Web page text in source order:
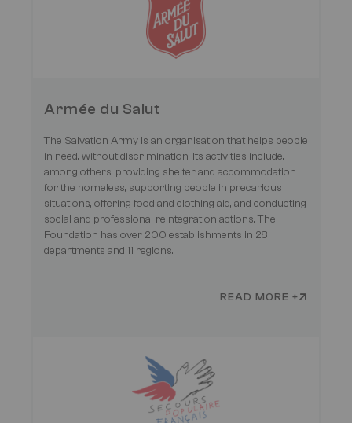
Armée du Salut
The Salvation Army is an organisation that helps people
in need, without discrimination. Its activities include,
among others, providing shelter and accommodation
for the homeless, supporting people in precarious
situations, offering food and clothing aid, and conducting
social and professional reintegration actions. The
Foundation has over 200 establishments in 28
departments and 11 regions.
READ MORE +